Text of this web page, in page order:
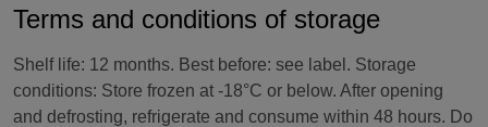
Terms and conditions of storage
Shelf life: 12 months. Best before: see label. Storage
conditions: Store frozen at -18°C or below. After opening
and defrosting, refrigerate and consume within 48 hours. Do